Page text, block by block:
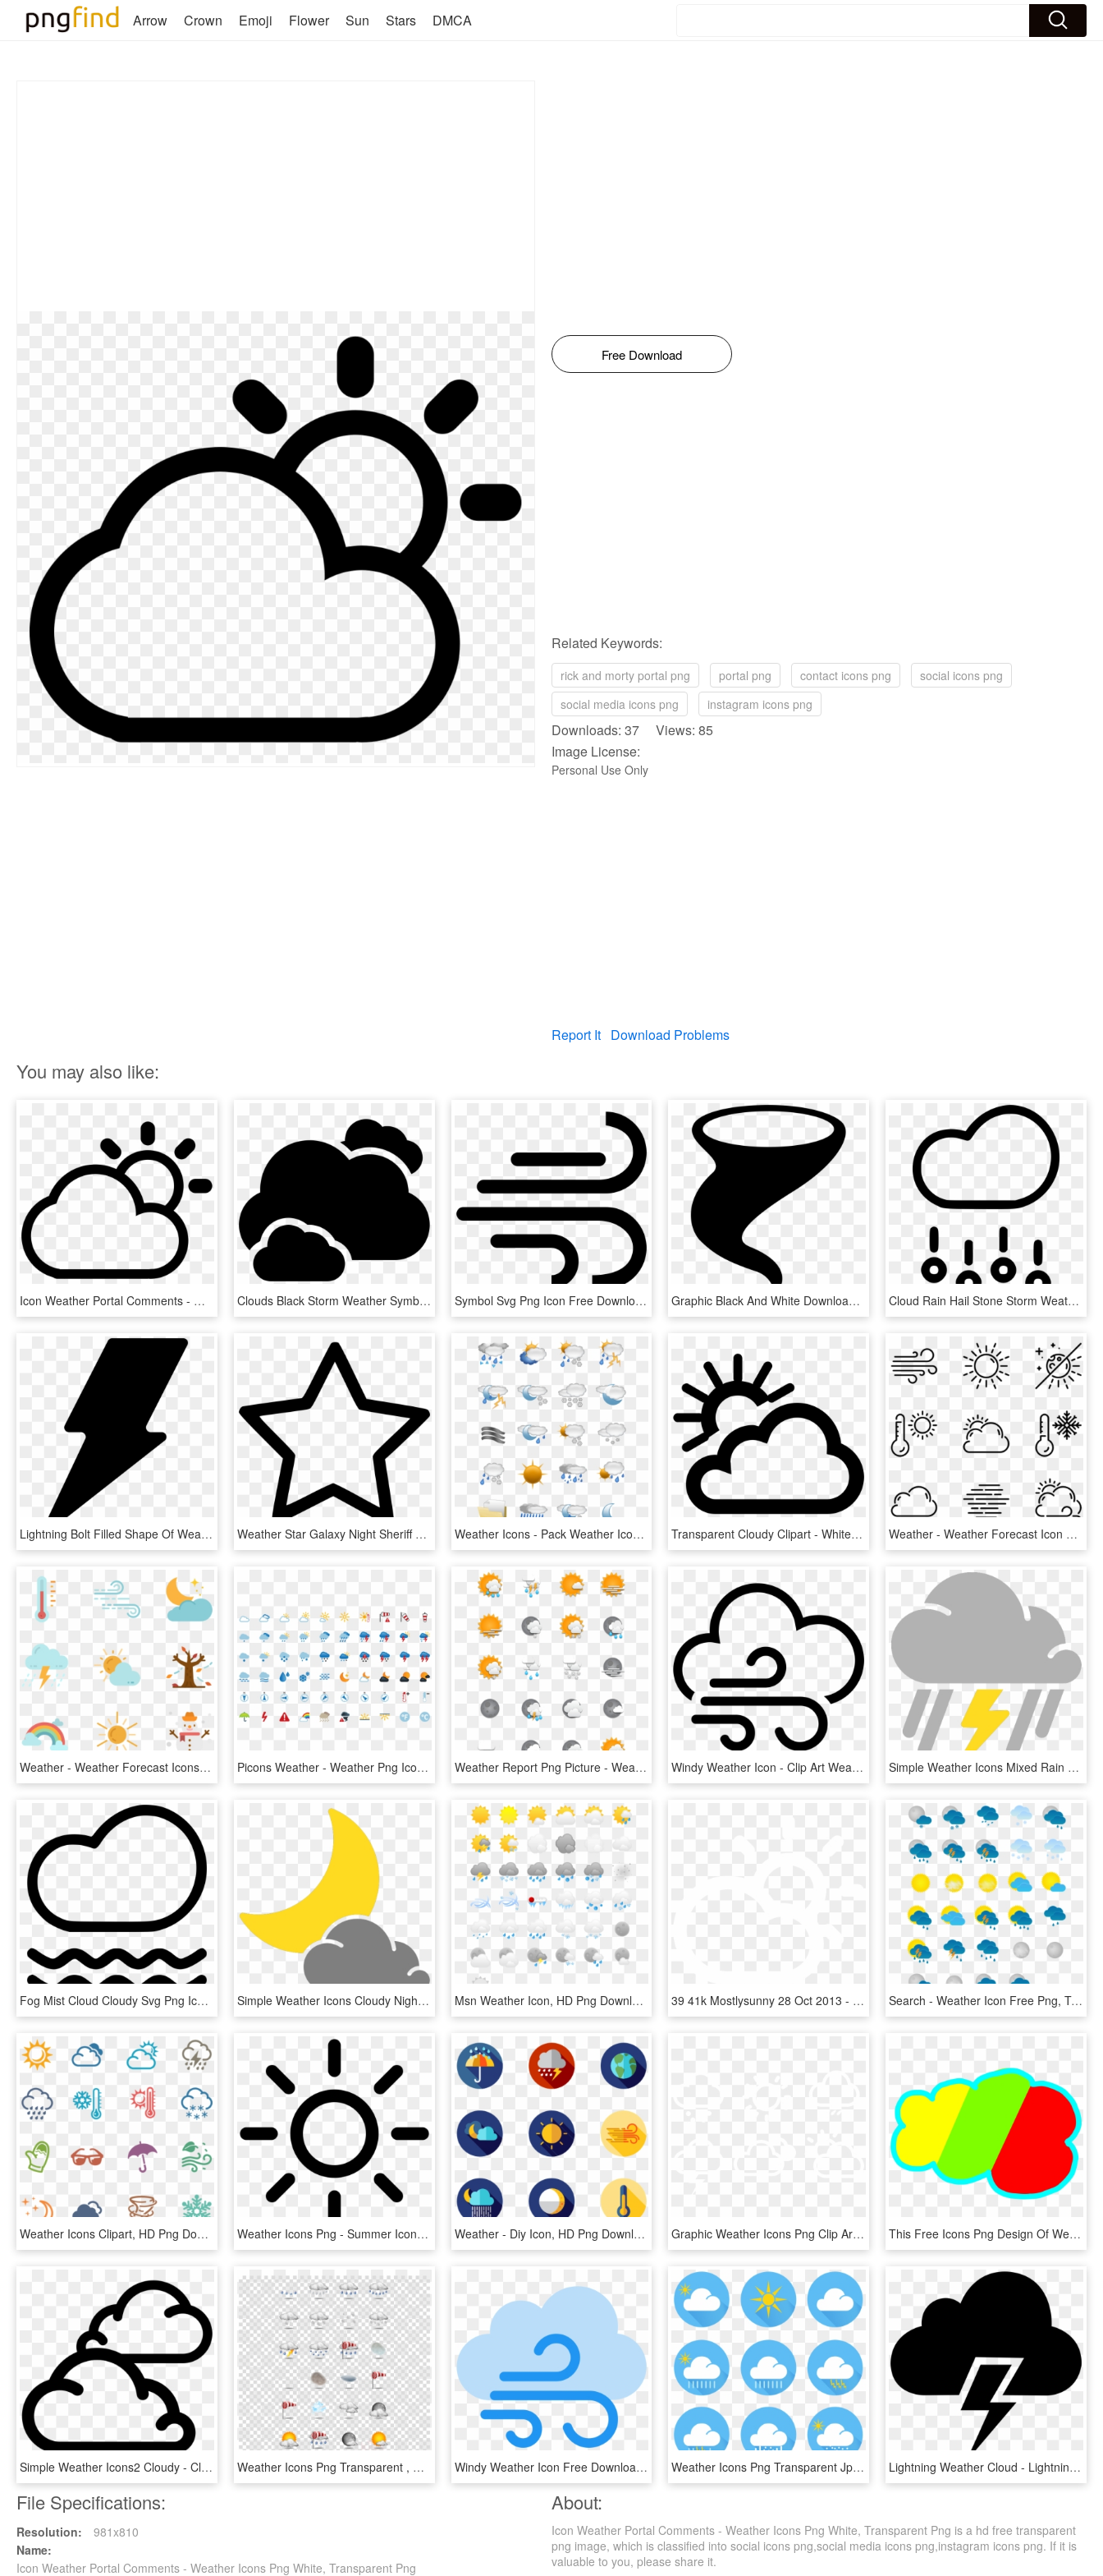
Arrow Crown Emoji Flower Sun Stars DMCA
Free Download
Related Keywords:
rick and morty portal png portal png contact icons png
social icons png
social media icons png
instagram icons png
Downloads: 37 Views: 85
Image License:
Personal Use Only
Report It Download Problems
You may also like:
Icon Weather Portal Comments - Weather Icons Png White, Transparent Png Clouds Black Storm Weather Symbol Comments - Png Weather Cloud Icon, Transparent Png Symbol Svg Png Icon Free Download Comments - Weather Symbol For Wind, Transparent Png Graphic Black And White Download Png Icon Free Download - Tornado Weather Symbol, Transparent Png Cloud Rain Hail Stone Storm Weather Comments - Hail Icon, HD Png Download
Lightning Bolt Filled Shape Of Weather Comments - Thunderbolt Icon, HD Png Download Weather Star Galaxy Night Sheriff Rating Favourite - Star Line Icon Png, Transparent Png Weather Icons - Pack Weather Icon Png, Transparent Png Transparent Cloudy Clipart - White Weather Icon Png, Png Download Weather - Weather Forecast Icon Png, Transparent Png
Weather - Weather Forecast Icons, HD Png Download Picons Weather - Weather Png Icon Set, Transparent Png Weather Report Png Picture - Weather Forecast Icons Png, Transparent Png Windy Weather Icon - Clip Art Weather Windy, HD Png Download Simple Weather Icons Mixed Rain And Thunderstorms Svg - Thunderstorm Weather Symbol Png, Transparent Png
Fog Mist Cloud Cloudy Svg Png Icon - Weather Mist Icon Png, Transparent Png Simple Weather Icons Cloudy Night - Night Weather Icon Png, Transparent Png Msn Weather Icon, HD Png Download 39 41k Mostlysunny 28 Oct 2013 - Weather Icon Png White, Transparent Png Search - Weather Icon Free Png, Transparent Png
Weather Icons Clipart, HD Png Download Weather Icons Png - Summer Icon Transparent Background, Png Download Weather - Diy Icon, HD Png Download Graphic Weather Icons Png Clip Art - Illustration, Transparent Png This Free Icons Png Design Of Weather Icon, Transparent Png
Simple Weather Icons2 Cloudy - Cloudy Weather Icon Png, Transparent Png Weather Icons Png Transparent , Png Download - Black Ops 4 Guns Png, Png Download Windy Weather Icon Free Download At Icons8 Transparent - Wind Clipart Transparent, HD Png Download Weather Icons Png Transparent Jpg - Weather Icons Transparent, Png Download Lightning Weather Cloud - Lightning Weather Icon Png, Transparent Png
File Specifications:
Resolution:
981x810
Name:
Icon Weather Portal Comments - Weather Icons Png White, Transparent Png
About:
Icon Weather Portal Comments - Weather Icons Png White, Transparent Png is a hd free transparent
png image, which is classified into social icons png,social media icons png,instagram icons png. If it is
valuable to you, please share it.